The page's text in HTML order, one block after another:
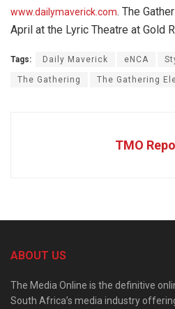
www.dailymaverick.com. The
April at the Lyric Theatre at Gold
Tags: Daily Maverick eNCA
The Gathering The Gathering
TMO
ABOUT US
The Media Online is the definitive
South Africa’s media industry